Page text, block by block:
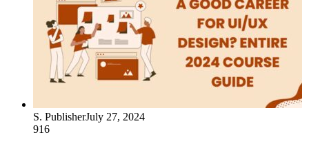
S. PublisherJuly 27, 2024
916